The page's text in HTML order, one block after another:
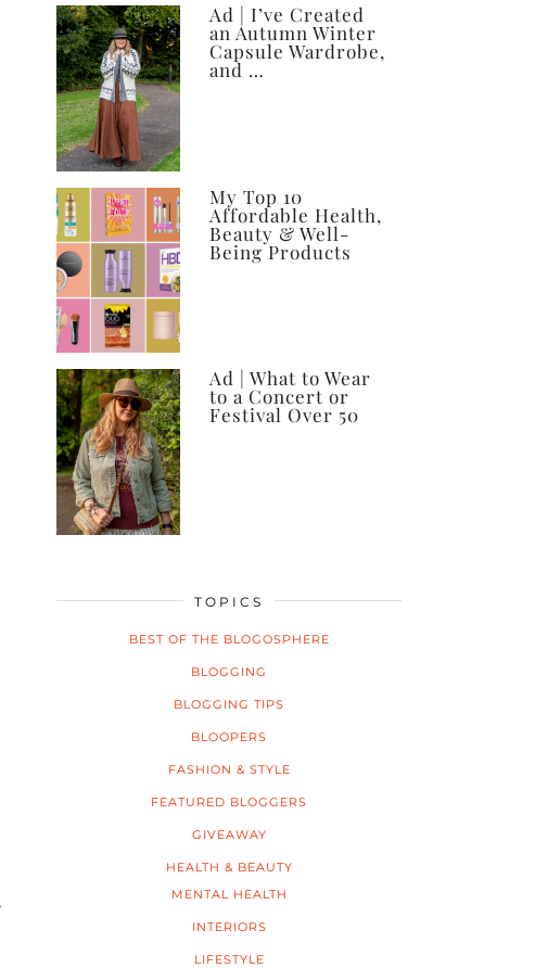
Ad | I’ve Created
an Autumn Winter
Capsule Wardrobe,
and …
My Top 10
Affordable Health,
Beauty & Well-
Being Products
Ad | What to Wear
to a Concert or
Festival Over 50
TOPICS
BEST OF THE BLOGOSPHERE
BLOGGING
BLOGGING TIPS
BLOOPERS
FASHION & STYLE
FEATURED BLOGGERS
GIVEAWAY
HEALTH & BEAUTY
MENTAL HEALTH
INTERIORS
LIFESTYLE